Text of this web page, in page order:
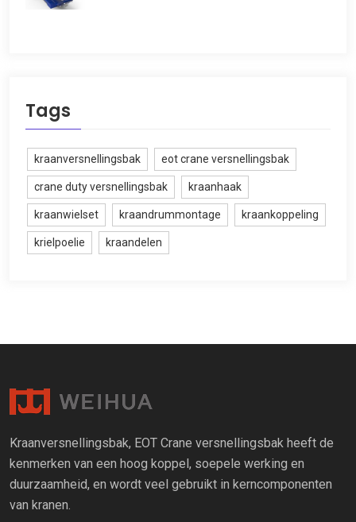
Tags
kraanversnellingsbak eot crane versnellingsbak
crane duty versnellingsbak kraanhaak
kraanwielset kraandrummontage kraankoppeling
krielpoelie kraandelen
Kraanversnellingsbak, EOT Crane versnellingsbak heeft de
kenmerken van een hoog koppel, soepele werking en
duurzaamheid, en wordt veel gebruikt in kerncomponenten
van kranen.